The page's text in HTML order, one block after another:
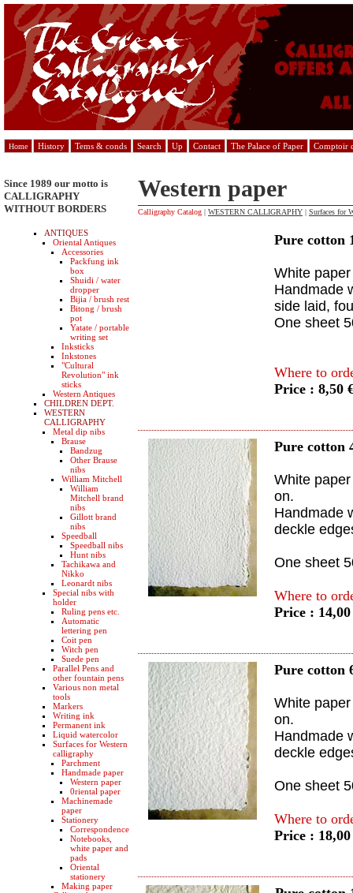
Home History Tems & conds Search Up Contact The Palace of Paper Comptoir
Since 1989 our motto is
CALLIGRAPHY
WITHOUT BORDERS
ANTIQUES
Oriental Antiques
Accessories
Packfung ink
box
Shuidi / water
dropper
Bijia / brush rest
Bitong / brush
pot
Yatate / portable
writing set
Inksticks
Inkstones
"Cultural
Revolution" ink
sticks
Western Antiques
CHILDREN DEPT.
WESTERN
CALLIGRAPHY
Metal dip nibs
Brause
Bandzug
Other Brause
nibs
William Mitchell
William
Mitchell brand
nibs
Gillott brand
nibs
Speedball
Speedball nibs
Hunt nibs
Tachikawa and
Nikko
Leonardt nibs
Special nibs with
holder
Ruling pens etc.
Automatic
lettering pen
Coit pen
Witch pen
Suede pen
Parallel Pens and
other fountain pens
Various non metal
tools
Markers
Writing ink
Permanent ink
Liquid watercolor
Surfaces for Western
calligraphy
Parchment
Handmade paper
Western paper
0riental paper
Machinemade
paper
Stationery
Correspondence
Notebooks,
white paper and
pads
Oriental
stationery
Making paper
Western paper
Calligraphy Catalog | WESTERN CALLIGRAPHY | Surfaces for
Pure cotton
White
Handmade
side laid,
One sheet
Where to
Price : 8,50
Pure cotton
White
on.
Handmade
deckle
One sheet
Where to
Price :
Pure cotton
White
on.
Handmade
deckle
One sheet
Where to
Price :